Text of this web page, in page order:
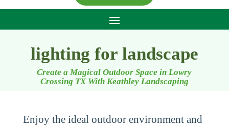
lighting for landscape
Create a Magical Outdoor Space in Lowry
Crossing TX With Keathley Landscaping
Enjoy the ideal outdoor environment and